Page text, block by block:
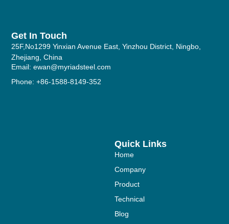
Quick Links
Home
Company
Product
Technical
Blog
Get In Touch
25F,No1299 Yinxian Avenue East, Yinzhou District, Ningbo,
Zhejiang, China
Email: ewan@myriadsteel.com
Phone: +86-1588-8149-352